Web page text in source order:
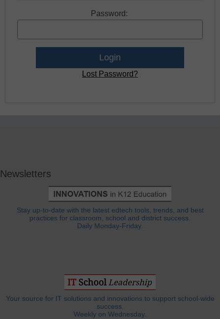
Password:
Lost Password?
Newsletters
Stay up-to-date with the latest edtech tools, trends, and best
practices for classroom, school and district success.
Daily Monday-Friday.
Your source for IT solutions and innovations to support school-wide
success.
Weekly on Wednesday.